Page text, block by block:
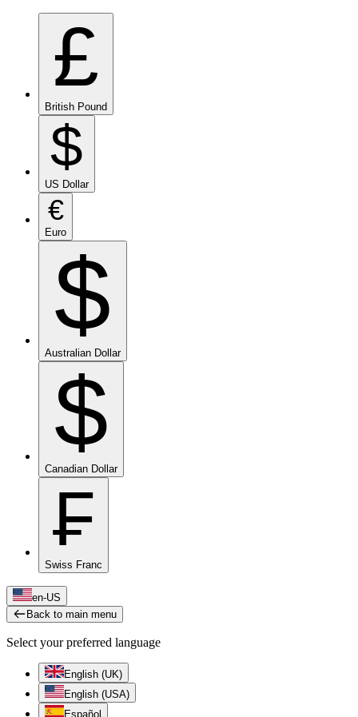
£
British Pound
$
US Dollar
€
Euro
$
Australian Dollar
$
Canadian Dollar
₣
Swiss Franc
en-US
Back to main menu
Select your preferred language
English (UK)
English (USA)
Español